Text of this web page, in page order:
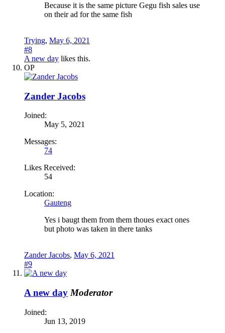
Because it is the same picture Gegu fish sales use
on their ad for the same fish
Trying, May 6, 2021
#8
A new day likes this.
OP
Zander Jacobs
Joined:
May 5, 2021
Messages:
74
Likes Received:
54
Location:
Gauteng
Yes i baugt them from them thoues exact ones
but photo was taken in there tanks
Zander Jacobs, May 6, 2021
#9
A new day Moderator
Joined:
Jun 13, 2019